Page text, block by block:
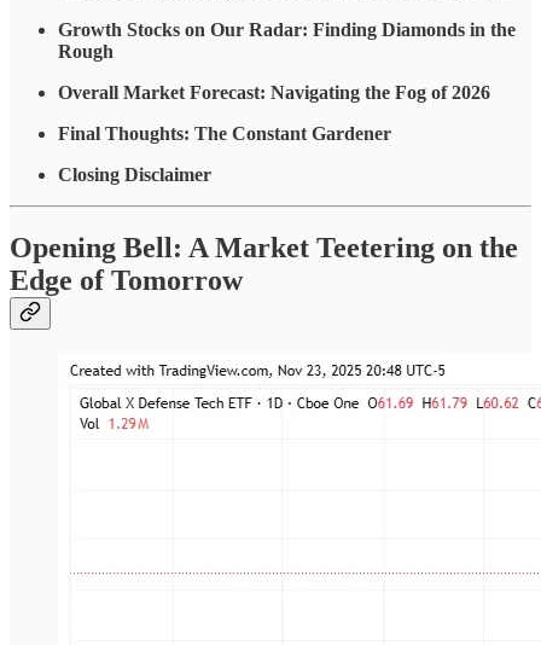
Growth Stocks on Our Radar: Finding Diamonds in the
Rough
Overall Market Forecast: Navigating the Fog of 2026
Final Thoughts: The Constant Gardener
Closing Disclaimer
Opening Bell: A Market Teetering on the
Edge of Tomorrow